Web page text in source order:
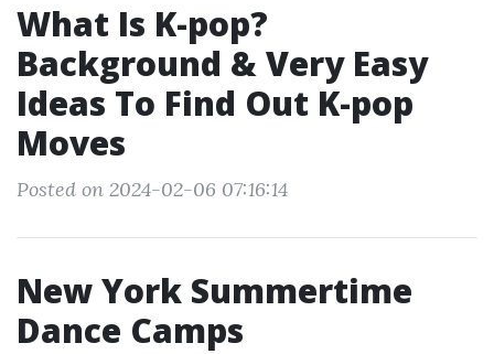
What Is K-pop?
Background & Very Easy
Ideas To Find Out K-pop
Moves
Posted on 2024-02-06 07:16:14
New York Summertime
Dance Camps